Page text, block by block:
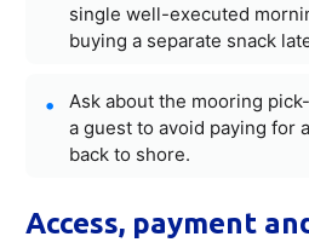
single well-executed
buying a separate snack
Ask about the mooring
a guest to avoid paying for
back to shore.
Access, payment